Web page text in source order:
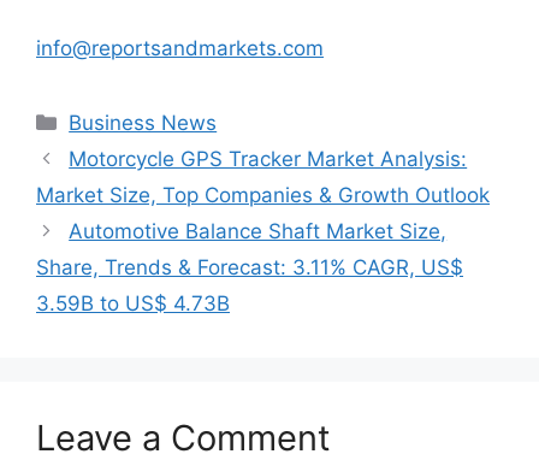
info@reportsandmarkets.com
Categories
Business News
Motorcycle GPS Tracker Market Analysis:
Market Size, Top Companies & Growth Outlook
Automotive Balance Shaft Market Size,
Share, Trends & Forecast: 3.11% CAGR, US$
3.59B to US$ 4.73B
Leave a Comment